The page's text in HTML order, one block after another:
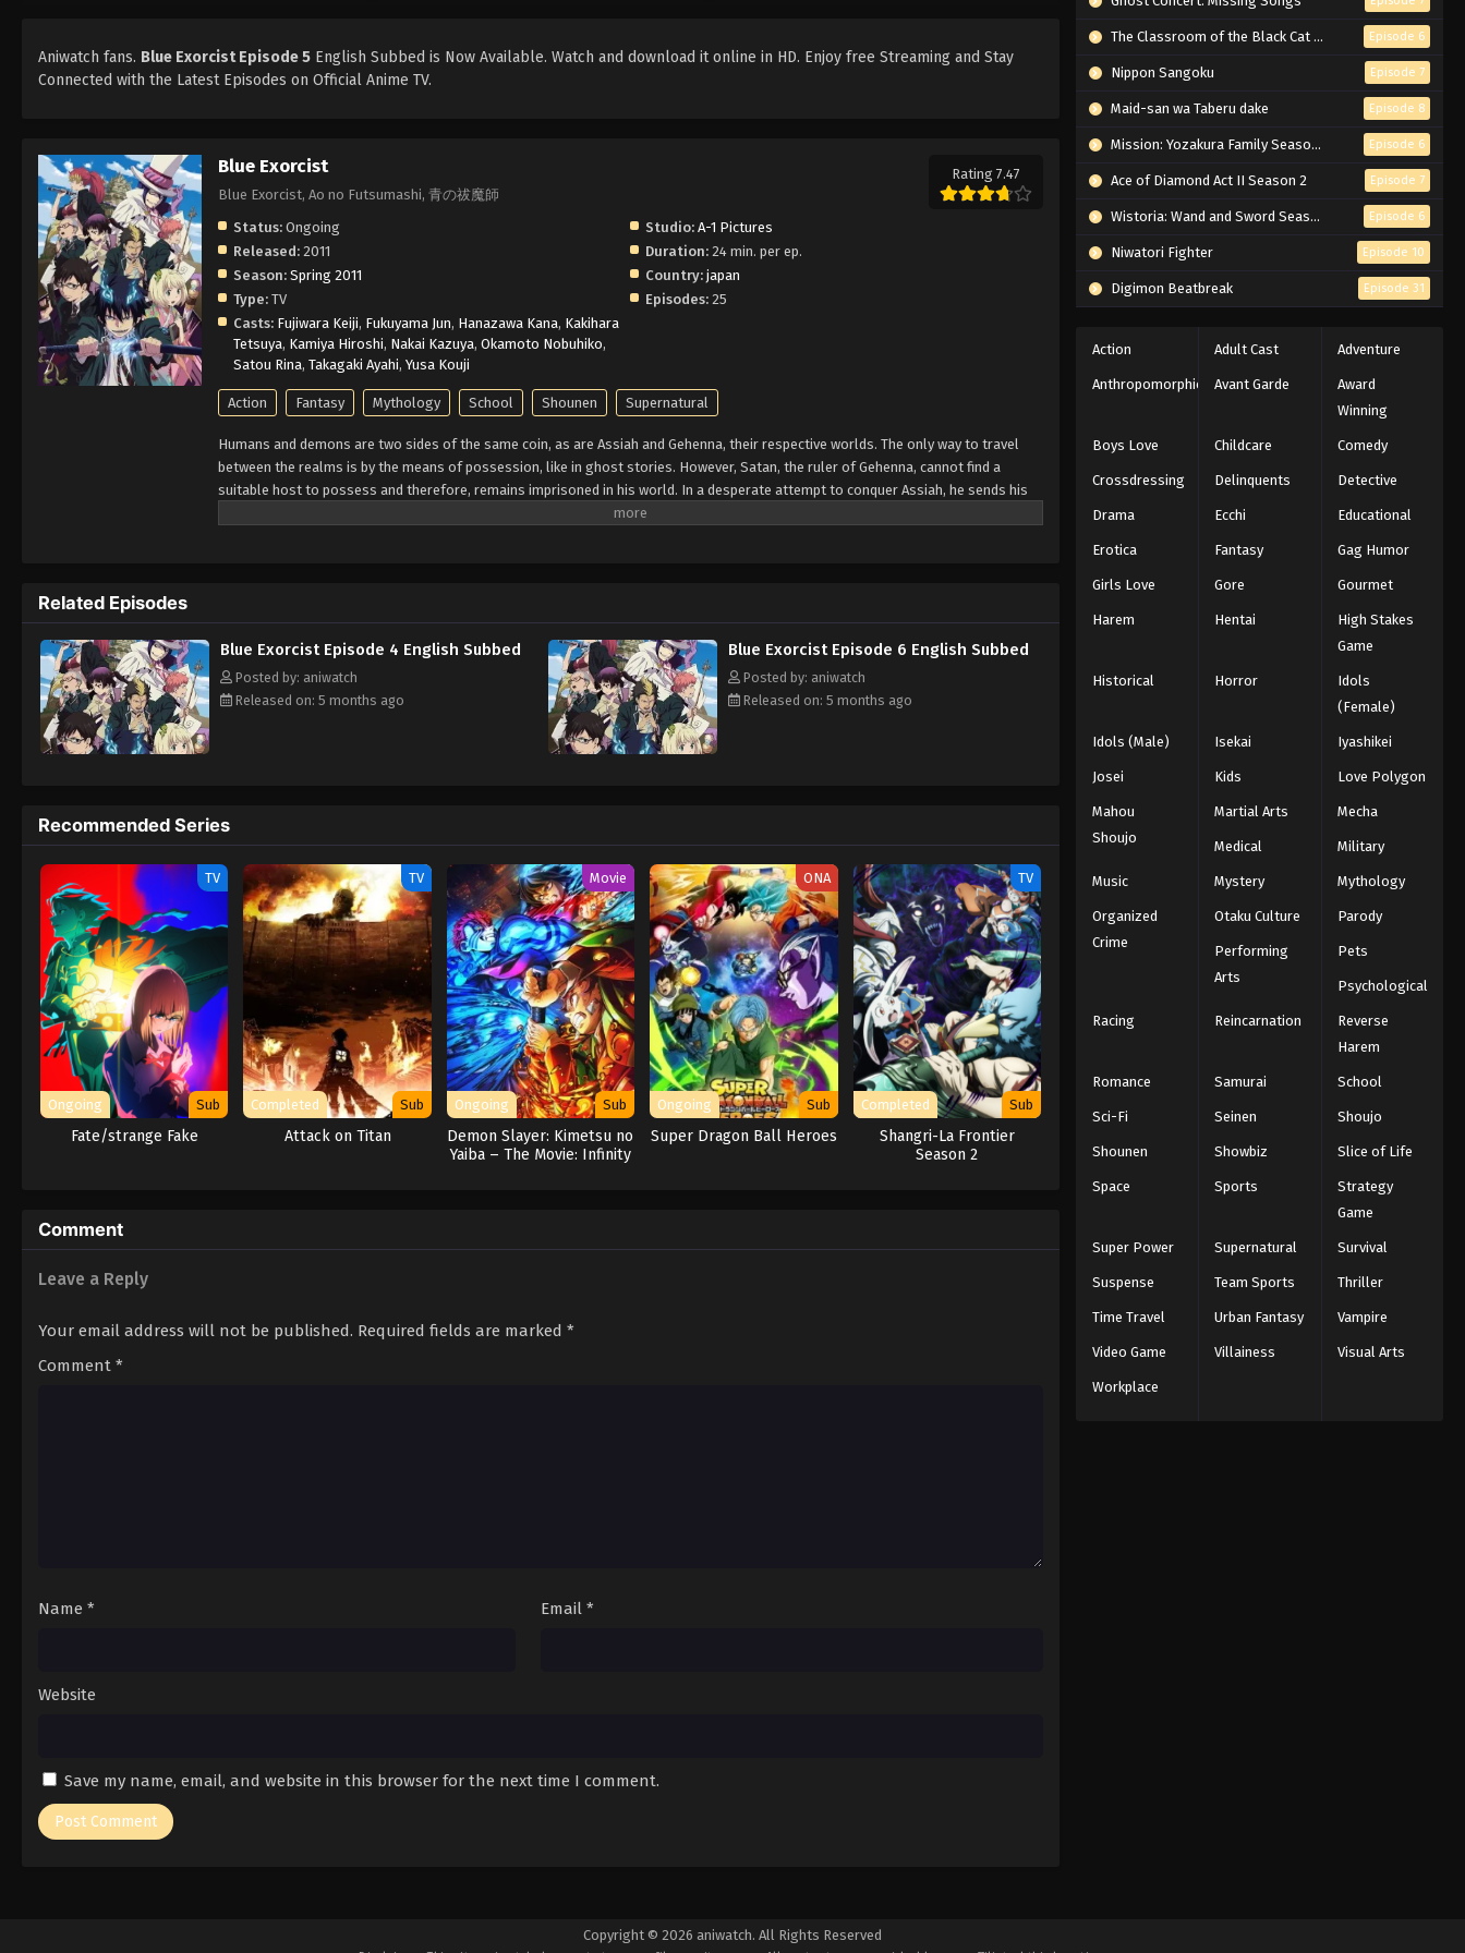
Aniwatch fans. Blue Exorcist Episode 5 English Subbed is Now Available. Watch and download it online in HD. Enjoy free Streaming and Stay
Connected with the Latest Episodes on Official Anime TV.
Blue Exorcist
Blue Exorcist, Ao no Futsumashi, 青の祓魔師
Rating 7.47
Status: Ongoing Studio: A-1 Pictures
Released: 2011 Duration: 24 min. per ep.
Season: Spring 2011 Country: japan
Type: TV Episodes: 25
Casts: Fujiwara Keiji, Fukuyama Jun, Hanazawa Kana, Kakihara
Tetsuya, Kamiya Hiroshi, Nakai Kazuya, Okamoto Nobuhiko,
Satou Rina, Takagaki Ayahi, Yusa Kouji
Action Fantasy Mythology School Shounen Supernatural
Humans and demons are two sides of the same coin, as are Assiah and Gehenna, their respective worlds. The only way to travel
between the realms is by the means of possession, like in ghost stories. However, Satan, the ruler of Gehenna, cannot find a
suitable host to possess and therefore, remains imprisoned in his world. In a desperate attempt to conquer Assiah, he sends his
son instead, intending for him to eventually grow into a vessel capable of possession by the demon king. Ao no Exorcist follows
Related Episodes
Blue Exorcist Episode 4 English Subbed
Posted by: aniwatch
Released on: 5 months ago
Blue Exorcist Episode 6 English Subbed
Posted by: aniwatch
Released on: 5 months ago
Recommended Series
TV
Ongoing Sub
Fate/strange Fake
TV
Completed Sub
Attack on Titan
Movie
Ongoing Sub
Demon Slayer: Kimetsu no
Yaiba – The Movie: Infinity
ONA
Ongoing Sub
Super Dragon Ball Heroes
TV
Completed Sub
Shangri-La Frontier
Season 2
Comment
Leave a Reply
Your email address will not be published. Required fields are marked *
Comment *
Name * Email *
Website
Save my name, email, and website in this browser for the next time I comment.
The Classroom of the Black Cat and a Witch Episode 6
Nippon Sangoku Episode 7
Maid-san wa Taberu dake Episode 8
Mission: Yozakura Family Season 2 Episode 6
Ace of Diamond Act II Season 2 Episode 7
Wistoria: Wand and Sword Season 2 Episode 6
Niwatori Fighter Episode 10
Digimon Beatbreak Episode 31
Action Adult Cast Adventure
Anthropomorphic Avant Garde
Award
Winning
Boys Love Childcare Comedy
Crossdressing Delinquents Detective
Drama Ecchi Educational
Erotica Fantasy Gag Humor
Girls Love Gore Gourmet
Harem Hentai
High Stakes
Game
Historical Horror
Idols
(Female)
Idols (Male) Isekai Iyashikei
Josei Kids Love Polygon
Mahou
Shoujo
Martial Arts Mecha
Medical Military
Music Mystery Mythology
Organized
Crime
Otaku Culture Parody
Performing
Arts
Pets
Psychological
Racing Reincarnation
Reverse
Harem
Romance Samurai School
Sci-Fi Seinen Shoujo
Shounen Showbiz Slice of Life
Space Sports
Strategy
Game
Super Power Supernatural Survival
Suspense Team Sports Thriller
Time Travel Urban Fantasy Vampire
Video Game Villainess Visual Arts
Workplace
Copyright © 2026 aniwatch. All Rights Reserved